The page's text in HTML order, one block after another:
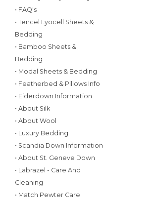
• FAQ's
• Tencel Lyocell Sheets &
Bedding
• Bamboo Sheets &
Bedding
• Modal Sheets & Bedding
• Featherbed & Pillows Info
• Eiderdown Information
• About Silk
• About Wool
• Luxury Bedding
• Scandia Down Information
• About St. Geneve Down
• Labrazel - Care And
Cleaning
• Match Pewter Care